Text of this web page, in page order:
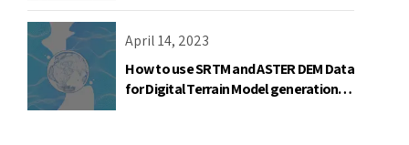
April 14, 2023
How to use SRTM and ASTER DEM Data
for Digital Terrain Model generation